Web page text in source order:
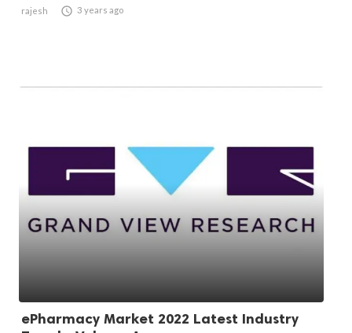
rajesh  3 years ago
ePharmacy Market 2022 Latest Industry